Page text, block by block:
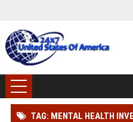
TAG: MENTAL HEALTH